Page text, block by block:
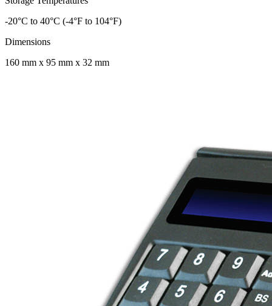
-20°C to 40°C (-4°F to 104°F)
Dimensions
160 mm x 95 mm x 32 mm